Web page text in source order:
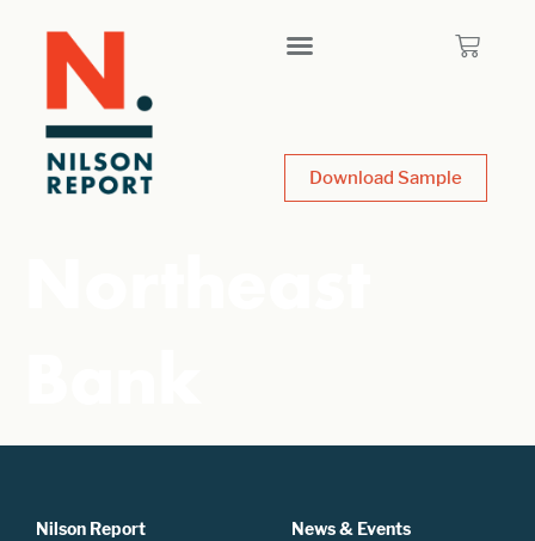
Download Sample
Nilson Report News & Events